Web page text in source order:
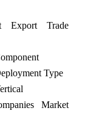
Export Trade
Type
Market